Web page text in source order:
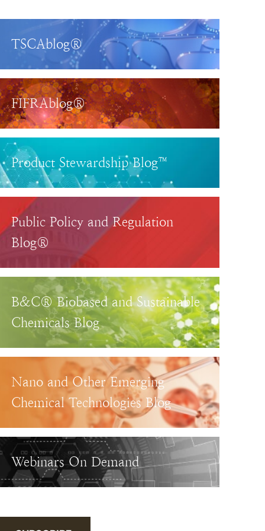
TSCAblog®
FIFRAblog®
Product Stewardship Blog™
Public Policy and Regulation
Blog®
B&C® Biobased and Sustainable
Chemicals Blog
Nano and Other Emerging
Chemical Technologies Blog
Webinars On Demand